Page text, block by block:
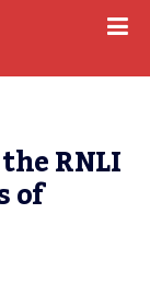
RNLI
of